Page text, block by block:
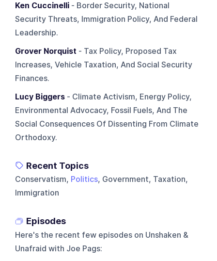
Ken Cuccinelli - Border Security, National
Security Threats, Immigration Policy, And Federal
Leadership.
Grover Norquist - Tax Policy, Proposed Tax
Increases, Vehicle Taxation, And Social Security
Finances.
Lucy Biggers - Climate Activism, Energy Policy,
Environmental Advocacy, Fossil Fuels, And The
Social Consequences Of Dissenting From Climate
Orthodoxy.
Recent Topics
Conservatism, Politics, Government, Taxation,
Immigration
Episodes
Here's the recent few episodes on Unshaken &
Unafraid with Joe Pags: